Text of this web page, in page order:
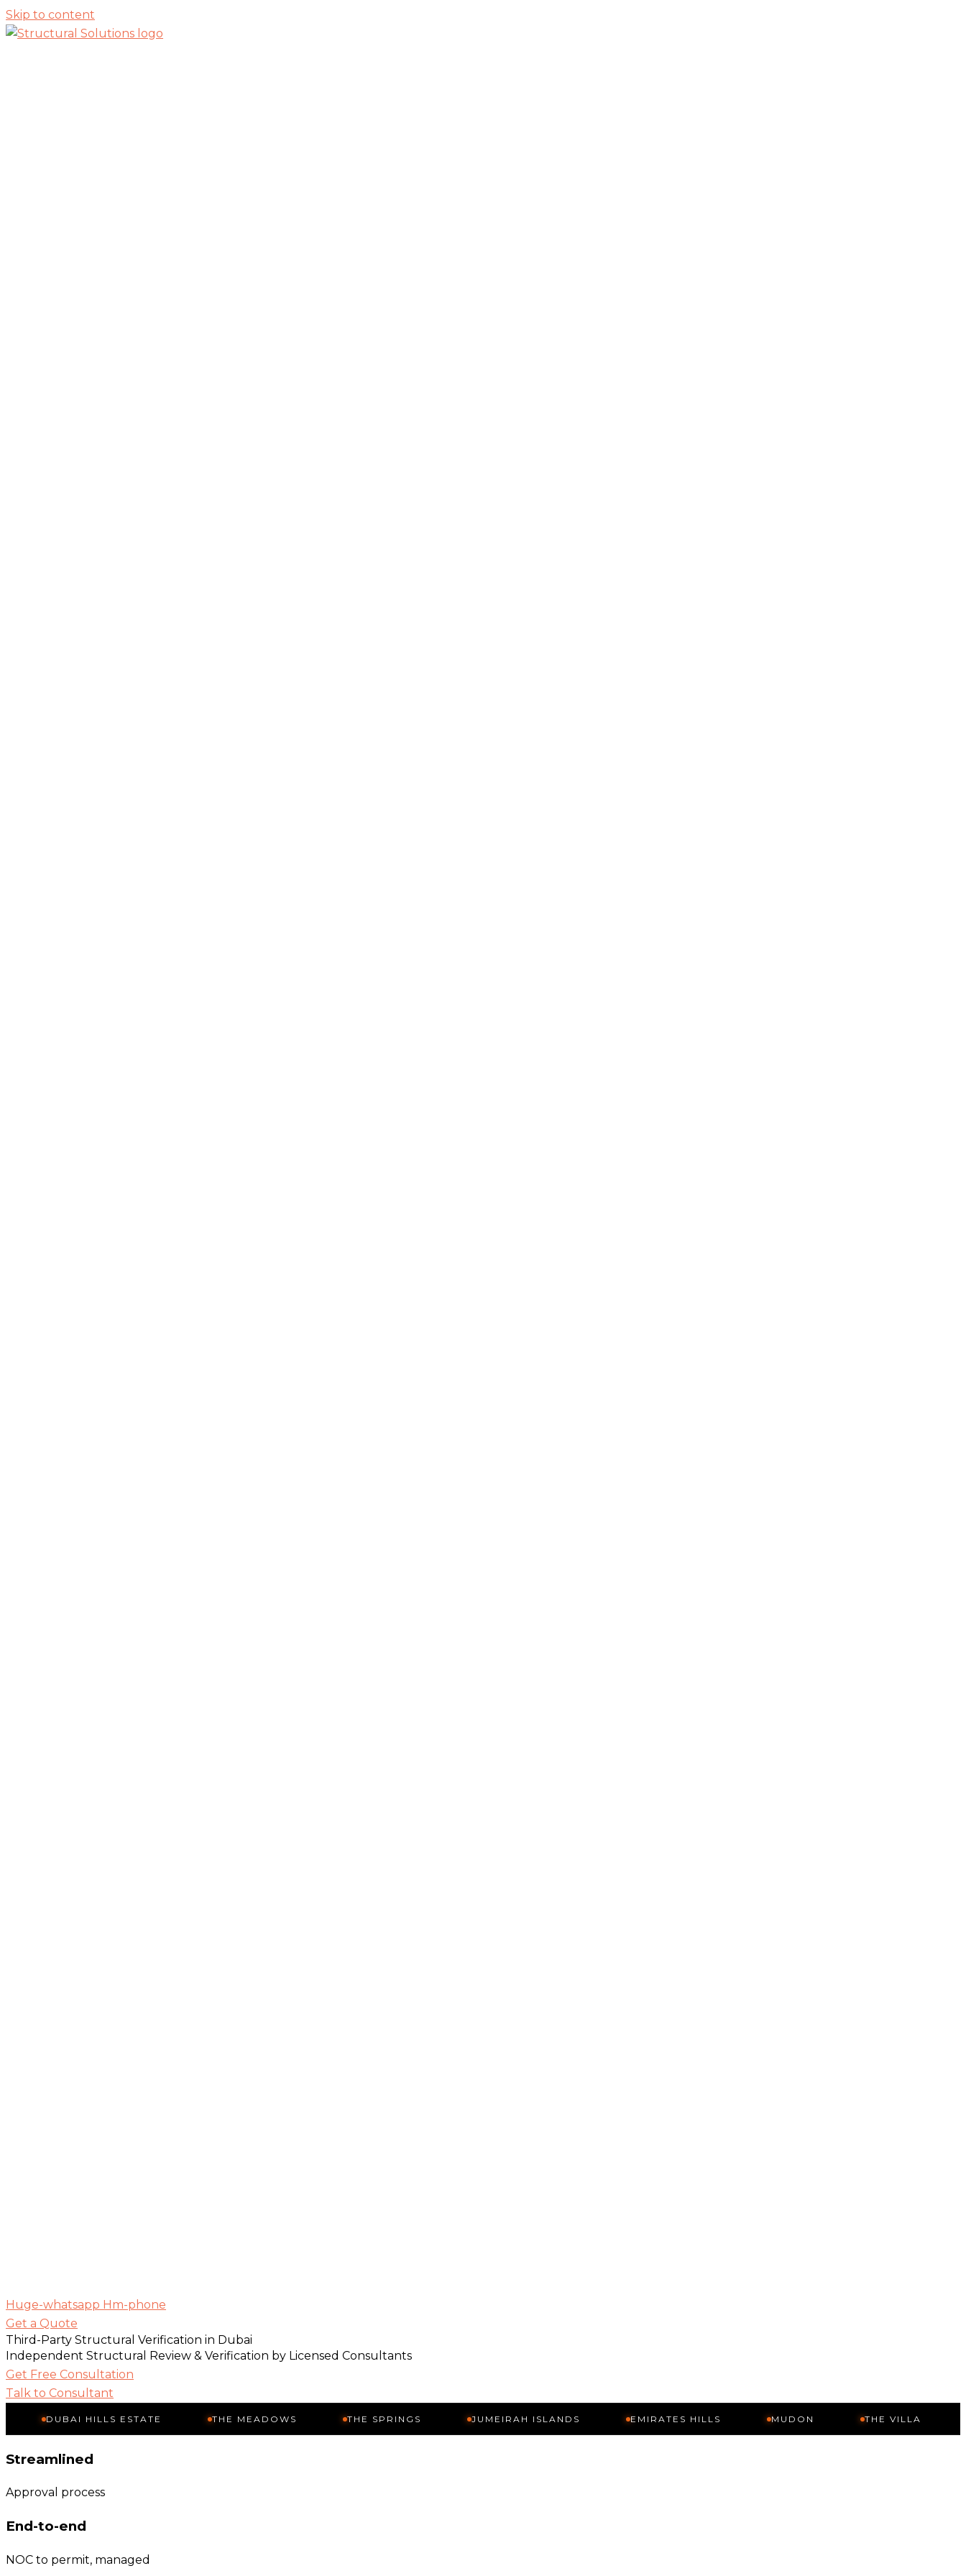
Skip to content
Huge-whatsapp Hm-phone
Get a Quote
Third-Party Structural Verification in Dubai
Independent Structural Review & Verification by Licensed Consultants
Get Free Consultation
Talk to Consultant
DUBAI HILLS ESTATE THE MEADOWS THE SPRINGS JUMEIRAH ISLANDS EMIRATES HILLS MUDON THE VILLA
Streamlined
Approval process
End-to-end
NOC to permit, managed